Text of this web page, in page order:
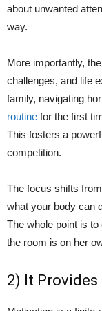
about unwanted
way.
More importantly,
challenges, and life
family, navigating
routine for the first
This fosters a
competition.
The focus shifts
what your body can
The whole point is
the room is on her
2) It Provides